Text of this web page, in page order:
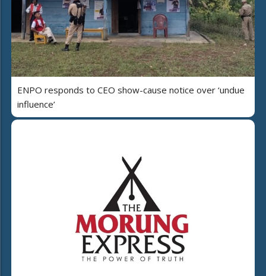
ENPO responds to CEO show-cause notice over ‘undue
influence’